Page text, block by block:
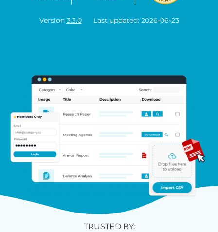
Version 3.3.0 Last updated: 2026-06-23
TRUSTED BY: